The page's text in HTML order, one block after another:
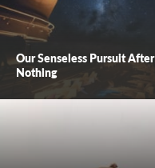
Our Senseless Pursuit After
Nothing